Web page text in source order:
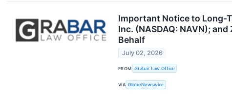
Important Notice to Long-
Inc. (NASDAQ: NAVN);
Behalf
July 02, 2026
FROM Grabar Law Office
VIA GlobeNewswire